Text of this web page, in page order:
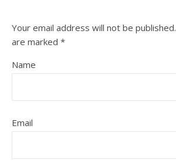
Your email address will not be published.
are marked *
Name
Email